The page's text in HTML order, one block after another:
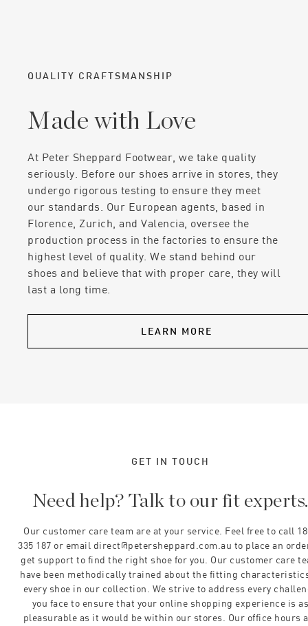
QUALITY CRAFTSMANSHIP
Made with Love
At Peter Sheppard Footwear, we take quality
seriously. Before our shoes arrive in stores, they
undergo rigorous testing to ensure they meet
our standards. Our European agents, based in
Florence, Zurich, and Valencia, oversee the
production process in the factories to ensure the
highest level of quality. We stand behind our
shoes and believe that with proper care, they will
last a long time.
LEARN MORE
GET IN TOUCH
Need help? Talk to our fit experts.
Our customer care team are at your service. Feel free to call
335 187 or email direct@petersheppard.com.au to place an
get support to find the right shoe for you. Our customer care
have been methodically trained about the fitting
every shoe in our collection. We strive to address every
you face to ensure that your online shopping experience is
pleasurable as it would be within our stores. Our office hours